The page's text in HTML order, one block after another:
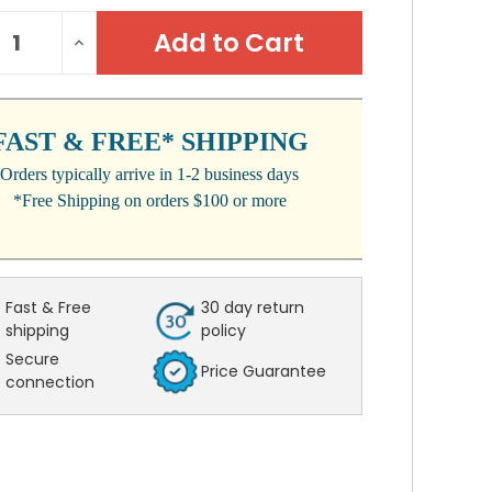
INCREASE
QUANTITY:
& FREE* SHIPPING
Orders typically arrive in 1-2 business days
*Free Shipping on orders $100 or more
Fast & Free
shipping
30 day return
policy
Secure
connection
Price Guarantee